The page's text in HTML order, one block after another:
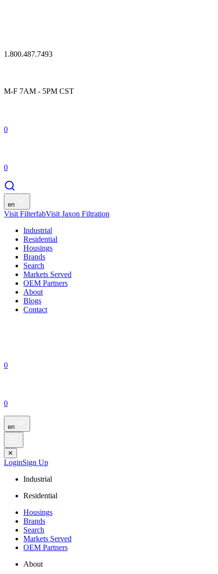
1.800.487.7493
M-F 7AM - 5PM CST
0
0
en
Visit FilterfabVisit Jaxon Filtration
Industrial
Residential
Housings
Brands
Search
Markets Served
OEM Partners
About
Blogs
Contact
0
0
en
✕
LoginSign Up
Industrial
Residential
Housings
Brands
Search
Markets Served
OEM Partners
About